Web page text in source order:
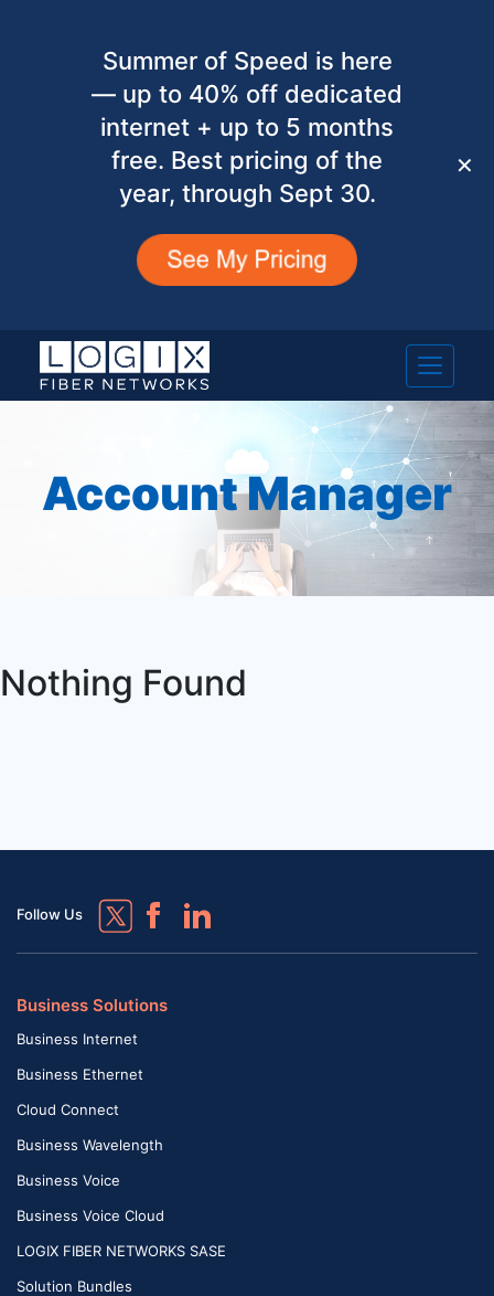
Summer of Speed is here
— up to 40% off dedicated
internet + up to 5 months
free. Best pricing of the
year, through Sept 30.
✕
Account Manager
Nothing Found
Follow Us
Business Solutions
Business Internet
Business Ethernet
Cloud Connect
Business Wavelength
Business Voice
Business Voice Cloud
LOGIX FIBER NETWORKS SASE
Solution Bundles